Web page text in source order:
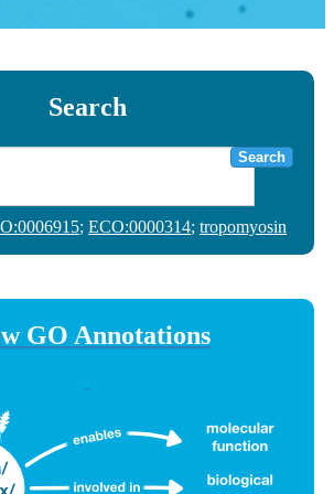
Search
Search
; ECO:0000314; tropomyosin
GO Annotations